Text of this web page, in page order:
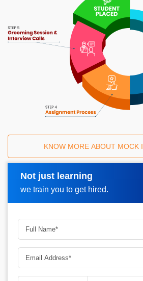
KNOW MORE ABOUT MOCK
Not just learning
we train you to get hired.
Request A Call Back